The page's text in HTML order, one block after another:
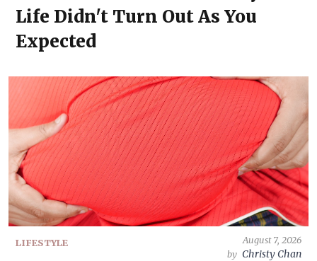
Life Didn't Turn Out As You
Expected
LIFESTYLE
August 7, 2026
by Christy Chan